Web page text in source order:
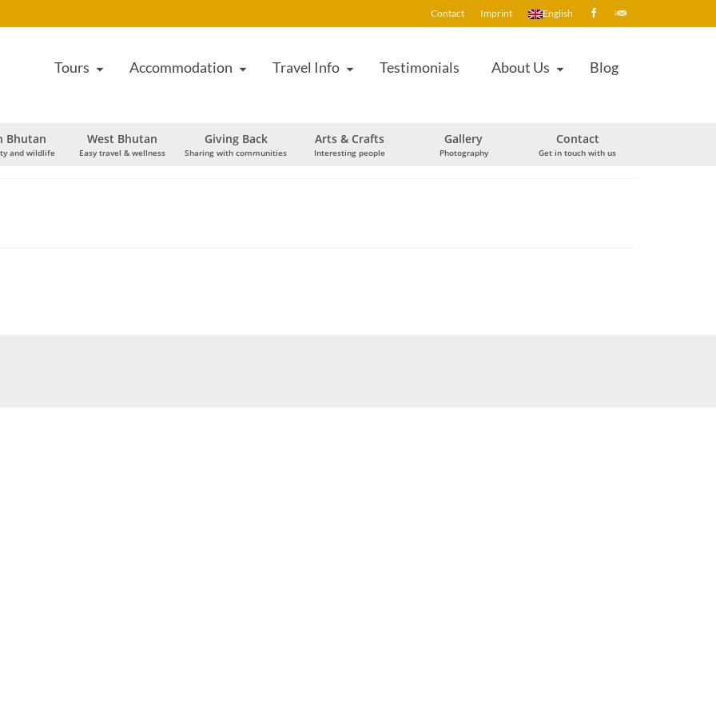
Contact Imprint English
Tours Accommodation Travel Info Testimonials About Us Blog
Bhutan
and wildlife
West Bhutan
Easy travel & wellness
Giving Back
Sharing with communities
Arts & Crafts
Interesting people
Gallery
Photography
Contact
Get in touch with us